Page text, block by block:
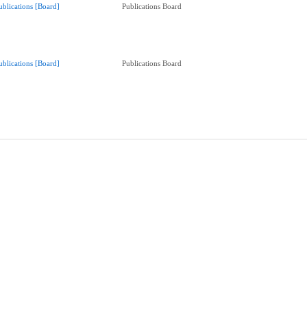
[Board] Publications Board
[Board] Publications Board